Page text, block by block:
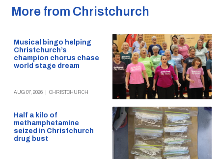
More from Christchurch
Musical bingo helping
Christchurch’s
champion chorus chase
world stage dream
AUG 07, 2026 CHRISTCHURCH
Half a kilo of
methamphetamine
seized in Christchurch
drug bust